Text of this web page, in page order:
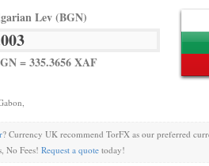
Lev (BGN)
= 335.3656 XAF
? Currency UK recommend TorFX as our preferred
No Fees!Request a quote today!